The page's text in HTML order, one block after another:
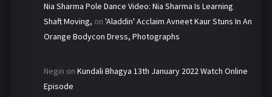
Nia Sharma Pole Dance Video: Nia Sharma Is Learning
Shaft Moving, on 'Aladdin' Acclaim Avneet Kaur Stuns In An
Orange Bodycon Dress, Photographs
Negin on Kundali Bhagya 13th January 2022 Watch Online
Episode